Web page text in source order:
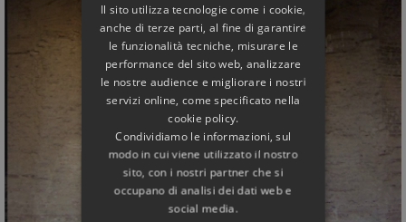
Il sito utilizza tecnologie come i cookie,
anche di terze parti, al fine di garantire
le funzionalità tecniche, misurare le
performance del sito web, analizzare
le nostre audience e migliorare i nostri
servizi online, come specificato nella
cookie policy.
Condividiamo le informazioni, sul
modo in cui viene utilizzato il nostro
sito, con i nostri partner che si
occupano di analisi dei dati web e
social media.